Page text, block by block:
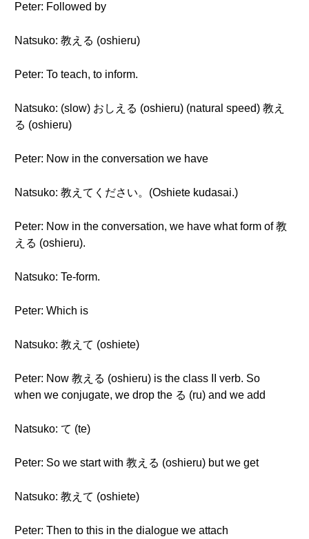
Peter: Followed by
Natsuko: 教える (oshieru)
Peter: To teach, to inform.
Natsuko: (slow) おしえる (oshieru) (natural speed) 教え
る (oshieru)
Peter: Now in the conversation we have
Natsuko: 教えてください。(Oshiete kudasai.)
Peter: Now in the conversation, we have what form of 教
える (oshieru).
Natsuko: Te-form.
Peter: Which is
Natsuko: 教えて (oshiete)
Peter: Now 教える (oshieru) is the class II verb. So
when we conjugate, we drop the る (ru) and we add
Natsuko: て (te)
Peter: So we start with 教える (oshieru) but we get
Natsuko: 教えて (oshiete)
Peter: Then to this in the dialogue we attach